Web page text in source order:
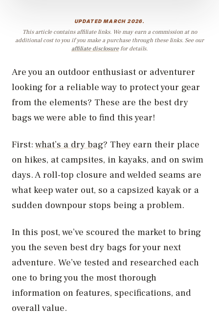
UPDATED MARCH 2026.
This article contains affiliate links. We may earn a commission at no
additional cost to you if you make a purchase through these links. See our
affiliate disclosurefor details.
Are you an outdoor enthusiast or adventurer
looking for a reliable way to protect your gear
from the elements? These are the best dry
bags we were able to find this year!
First: what’s a dry bag? They earn their place
on hikes, at campsites, in kayaks, and on swim
days. A roll-top closure and welded seams are
what keep water out, so a capsized kayak or a
sudden downpour stops being a problem.
In this post, we’ve scoured the market to bring
you the seven best dry bags for your next
adventure. We’ve tested and researched each
one to bring you the most thorough
information on features, specifications, and
overall value.